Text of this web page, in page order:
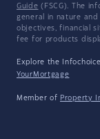
Guide (FSCG). The
general in nature
objectives, financial
fee for products
Explore the
YourMortgage
Member of Property